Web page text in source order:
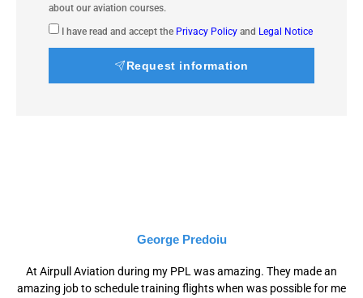
about our aviation courses.
I have read and accept the Privacy Policy and Legal Notice
Request information
George Predoiu
At Airpull Aviation during my PPL was amazing. They made an
amazing job to schedule training flights when was possible for me